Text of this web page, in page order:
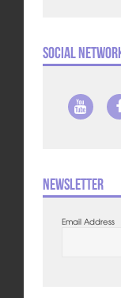
Social
Newsletter
Email Address